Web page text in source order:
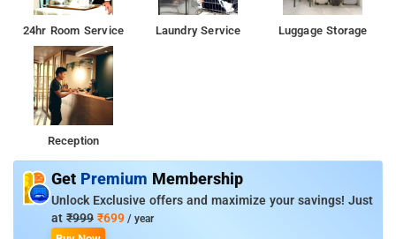
24hr Room Service Laundry Service Luggage Storage
Reception
Get Premium Membership
Unlock Exclusive offers and maximize your savings! Just
at ₹999 ₹699 / year